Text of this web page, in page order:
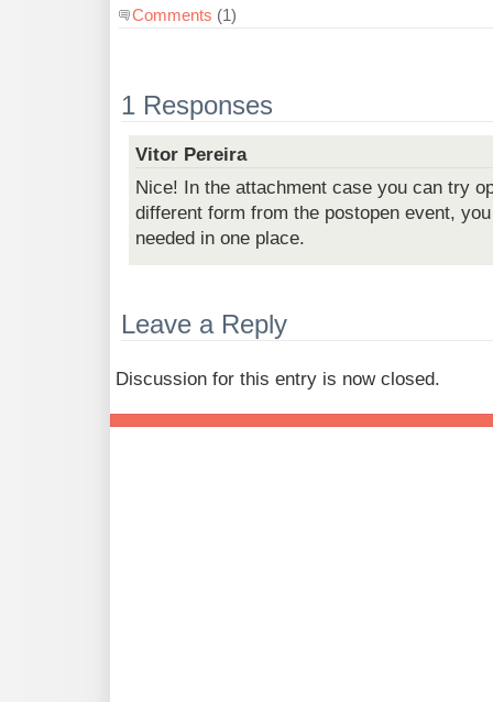
Comments (1)
1 Responses
Vitor Pereira
Nice! In the attachment case you can try
different form from the postopen event,
needed in one place.
Leave a Reply
Discussion for this entry is now closed.